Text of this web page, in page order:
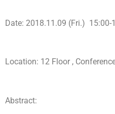
Date: 2018.11.09 (Fri.) 15:00-
Location: 12 Floor ,
Abstract: